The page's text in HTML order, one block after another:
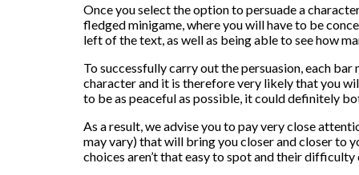
Once you select the option to persuade a
fledged minigame, where you will have to be
left of the text, as well as being able to see how
To successfully carry out the persuasion, each
character and it is therefore very likely that you
to be as peaceful as possible, it could definitely
As a result, we advise you to pay very close
may vary) that will bring you closer and closer to
choices aren’t that easy to spot and their